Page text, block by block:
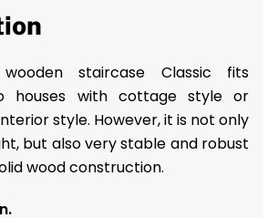
staircase Classic fits
houses with cottage style or
style. However, it is not only
but also very stable and robust
wood construction.